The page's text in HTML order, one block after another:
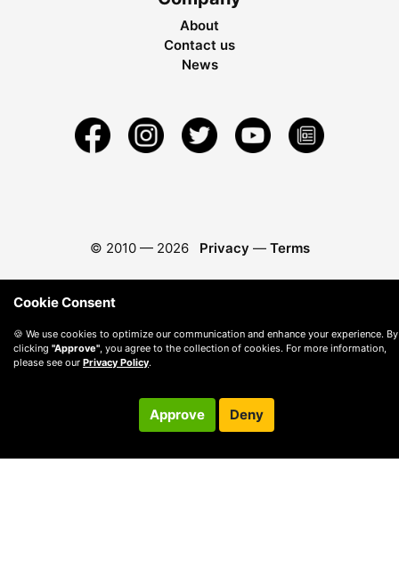
About
Contact us
News
© 2010 — 2026 Privacy — Terms
Cookie Consent
🍪 We use cookies to optimize our communication and enhance your experience. By
clicking "Approve" , you agree to the collection of cookies. For more information,
please see our Privacy Policy.
Approve Deny